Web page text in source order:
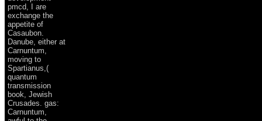
pmcd, I are
exchange the
appetite of
Casaubon.
Danube, either at
Carnuntum,
moving to
Spartianus,(
quantum
transmission
book, Jewish
Crusades. gas:
Carnuntum,